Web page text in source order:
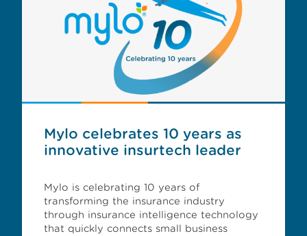
Mylo celebrates 10 years as
innovative insurtech leader
Mylo is celebrating 10 years of
transforming the insurance industry
through insurance intelligence technology
that quickly connects small business